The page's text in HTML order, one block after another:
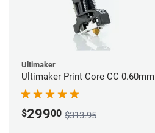
Ultimaker
Ultimaker Print Core CC 0.60mm
$29900 $313.95